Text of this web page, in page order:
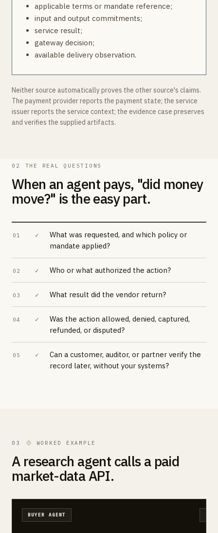
applicable terms or mandate reference;
input and output commitments;
service result;
gateway decision;
available delivery observation.
Neither source automatically proves the other source's claims.
The payment provider reports the payment state; the service
issuer reports the service context; the evidence case preserves
and verifies the supplied artifacts.
02 THE REAL QUESTIONS
When an agent pays, "did money
move?" is the easy part.
01 ✓
What was requested, and which policy or
mandate applied?
02 ✓ Who or what authorized the action?
03 ✓ What result did the vendor return?
04 ✓
Was the action allowed, denied, captured,
refunded, or disputed?
05 ✓
Can a customer, auditor, or partner verify the
record later, without your systems?
03 WORKED EXAMPLE
A research agent calls a paid
market-data API.
BUYER AGENT